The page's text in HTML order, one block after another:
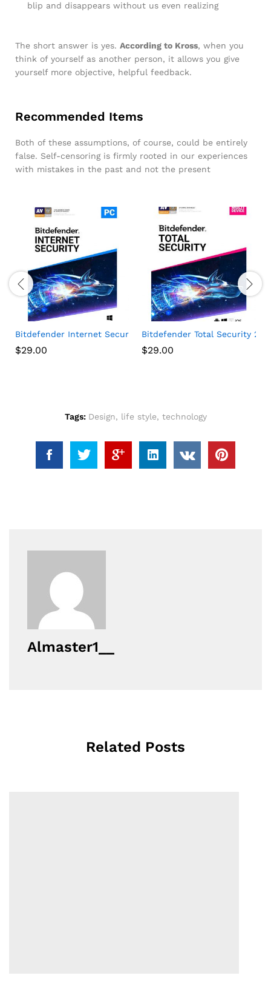
blip and disappears without us even realizing
The short answer is yes. According to Kross, when you
think of yourself as another person, it allows you give
yourself more objective, helpful feedback.
Recommended Items
Both of these assumptions, of course, could be entirely
false. Self-censoring is firmly rooted in our experiences
with mistakes in the past and not the present
Year
VPN 2021, 1 Phone or Tablet, Antivirus Software, Internet
Bitdefender Internet Security 2020 (3 Devices) (1-Year
$29.00
Bitdefender Total Security
$29.00
Tags: Design, life style, technology
Almaster1__
Related Posts